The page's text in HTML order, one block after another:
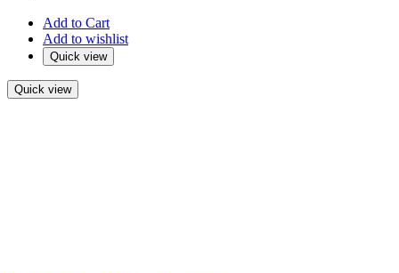
Add to Cart
Add to wishlist
Quick view
Quick view